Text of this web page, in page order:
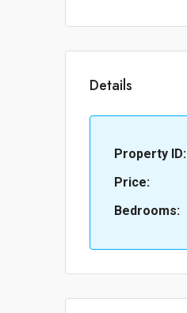
Details
Property ID:
Price:
Bedrooms: